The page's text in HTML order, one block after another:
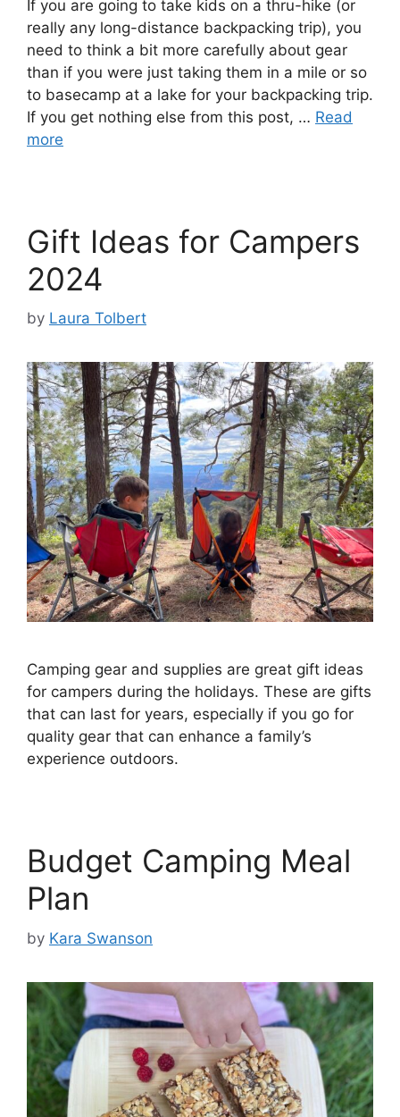
If you are going to take kids on a thru-hike (or
really any long-distance backpacking trip), you
need to think a bit more carefully about gear
than if you were just taking them in a mile or so
to basecamp at a lake for your backpacking trip.
If you get nothing else from this post, … Read
more
Gift Ideas for Campers
2024
by Laura Tolbert
Camping gear and supplies are great gift ideas
for campers during the holidays. These are gifts
that can last for years, especially if you go for
quality gear that can enhance a family’s
experience outdoors.
Budget Camping Meal
Plan
by Kara Swanson